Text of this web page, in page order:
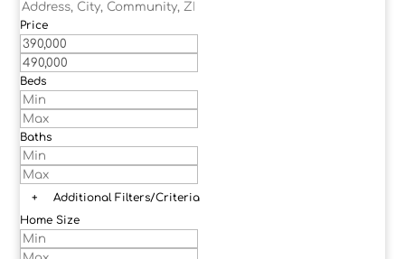
Price
Beds
Baths
+
Additional Filters/Criteria
Home Size